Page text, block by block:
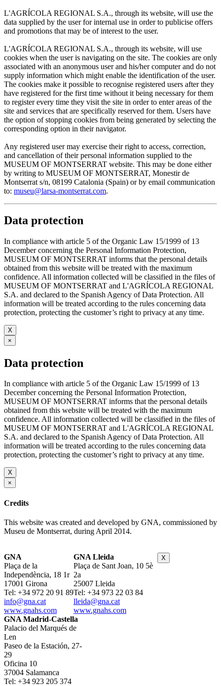
L'AGRÍCOLA REGIONAL S.A., through its website, will use the
data supplied by the user for internal use in order to publicise offers
and promotions that may be of interest to the user.
L'AGRÍCOLA REGIONAL S.A., through its website, will use
cookies when the user is navigating on the site. The cookies are only
associated with an anonymous user and his/her computer and do not
supply information which might enable the identification of the user.
The cookies make it possible to recognise registered users after they
have registered for the first time without it being necessary for them
to register every time they visit the site in order to enter areas of the
site and services that are specifically reserved for them. Users have
the option of stopping cookies from being generated by selecting the
corresponding option in their navigator.
Any registered user may exercise their right to access, correction,
and cancellation of their personal information supplied to the
MUSEUM OF MONTSERRAT website. This may be done either
by writing to MUSEUM OF MONTSERRAT, Monestir de
Montserrat s/n, 08199 Catalonia (Spain) or by email communication
to: museu@larsa-montserrat.com.
Data protection
In compliance with article 5 of the Organic Law 15/1999 of 13
December concerning the Personal Information Protection,
MUSEUM OF MONTSERRAT informs that the personal details
obtained from this website will be treated with the maximum
confidence. All information collected will be classified in the files of
MUSEUM OF MONTSERRAT and L'AGRÍCOLA REGIONAL
S.A. and declared to the Spanish Agency of Data Protection. All
information will be treated according to the rules concerning data
protection, protecting the customer’s right to privacy at any time.
X
×
Data protection
In compliance with article 5 of the Organic Law 15/1999 of 13
December concerning the Personal Information Protection,
MUSEUM OF MONTSERRAT informs that the personal details
obtained from this website will be treated with the maximum
confidence. All information collected will be classified in the files of
MUSEUM OF MONTSERRAT and L'AGRÍCOLA REGIONAL
S.A. and declared to the Spanish Agency of Data Protection. All
information will be treated according to the rules concerning data
protection, protecting the customer’s right to privacy at any time.
X
×
Credits
This website was created and developed by GNA, commissioned by
Museu de Montserrat, during April 2014.
GNA
Plaça de la
Independència, 18 1r
17001 Girona
Tel: +34 972 20 91 89
info@gna.cat
www.gnahs.com
GNA Lleida
Plaça de Sant Joan, 10 5è
2a
25007 Lleida
Tel: +34 973 22 03 84
lleida@gna.cat
www.gnahs.com
GNA Madrid-Castella
Palacio del Marqués de
Len
Paseo de la Estación, 27-
29
Oficina 10
37004 Salamanca
Tel: +34 923 205 374
X